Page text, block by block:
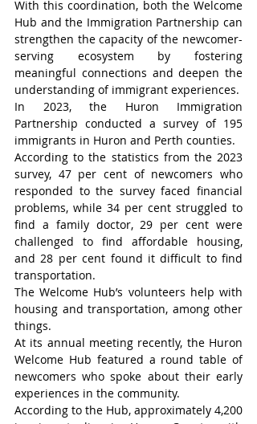
With this coordination, both the Welcome
Hub and the Immigration Partnership can
strengthen the capacity of the newcomer-
serving ecosystem by fostering
meaningful connections and deepen the
understanding of immigrant experiences.
In 2023, the Huron Immigration
Partnership conducted a survey of 195
immigrants in Huron and Perth counties.
According to the statistics from the 2023
survey, 47 per cent of newcomers who
responded to the survey faced financial
problems, while 34 per cent struggled to
find a family doctor, 29 per cent were
challenged to find affordable housing,
and 28 per cent found it difficult to find
transportation.
The Welcome Hub’s volunteers help with
housing and transportation, among other
things.
At its annual meeting recently, the Huron
Welcome Hub featured a round table of
newcomers who spoke about their early
experiences in the community.
According to the Hub, approximately 4,200